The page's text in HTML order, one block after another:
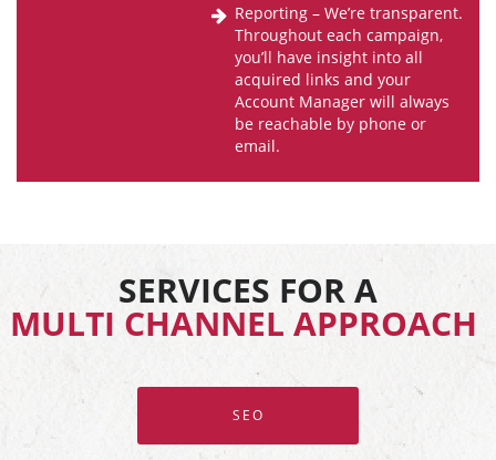
Reporting – We’re transparent.
Throughout each campaign,
you’ll have insight into all
acquired links and your
Account Manager will always
be reachable by phone or
email.
SERVICES FOR A
MULTI CHANNEL APPROACH
SEO